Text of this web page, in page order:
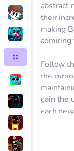
abstract
their
making
admiring
Follow
the
gain the
each